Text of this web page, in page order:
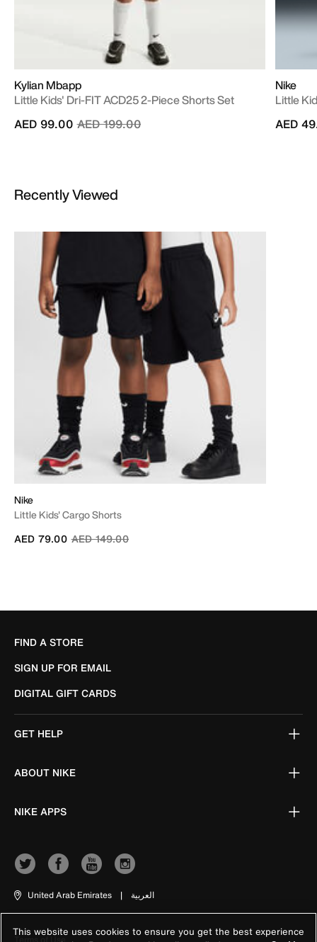
Kylian Mbapp
Little Kids' Dri-FIT ACD25 2-Piece Shorts Set
Price reduced from
AED 199.00to
AED 99.00
Nike
Little
AED
Recently Viewed
Nike
Little Kids' Cargo Shorts
Price reduced from
AED 149.00to
AED 79.00
FIND A STORE
SIGN UP FOR EMAIL
DIGITAL GIFT CARDS
GET HELP
ABOUT NIKE
NIKE APPS
United Arab Emirates | العربية
Terms of Use
This website uses cookies to ensure you get the best experience